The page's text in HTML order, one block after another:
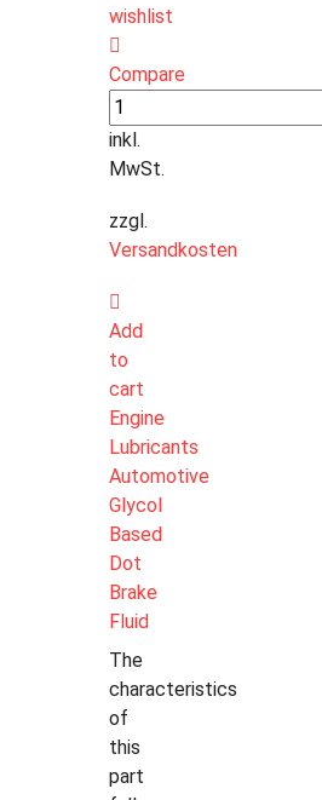
wishlist
Compare
inkl.
MwSt.
zzgl.
Versandkosten
Add
to
cart
Engine
Lubricants
Automotive
Glycol
Based
Dot
Brake
Fluid
The
characteristics
of
this
part